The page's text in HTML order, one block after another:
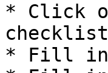
* Click
* Fill in